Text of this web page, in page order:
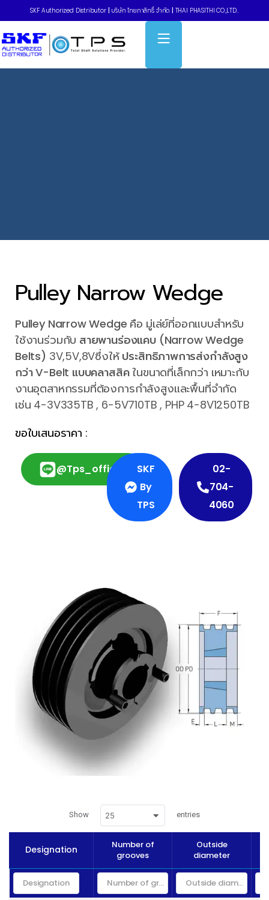
SKF Authorized Distributor บริษัท ไทยภาสิทธิ์ จำกัด THAI PHASITHI CO.,LTD..
Home » Pulley Narrow Wedge
Pulley Narrow Wedge
Pulley Narrow Wedge คือ มู่เล่ย์ที่ออกแบบสำหรับ
ใช้งานร่วมกับ สายพานร่องแคบ (Narrow Wedge
Belts) 3V,5V,8Vซึ่งให้ ประสิทธิภาพการส่งกำลังสูง
กว่า V-Belt แบบคลาสสิคในขนาดที่เล็กกว่า เหมาะกับ
งานอุตสาหกรรมที่ต้องการกำลังสูงและพื้นที่จำกัด
เช่น 4-3V335TB , 6-5V710TB , PHP 4-8V1250TB
ขอใบเสนอราคา :
@tps_official
SKF
By
TPS
02-
704-
4060
Show 25 entries
Designation
Number of
grooves
Outside
diameter